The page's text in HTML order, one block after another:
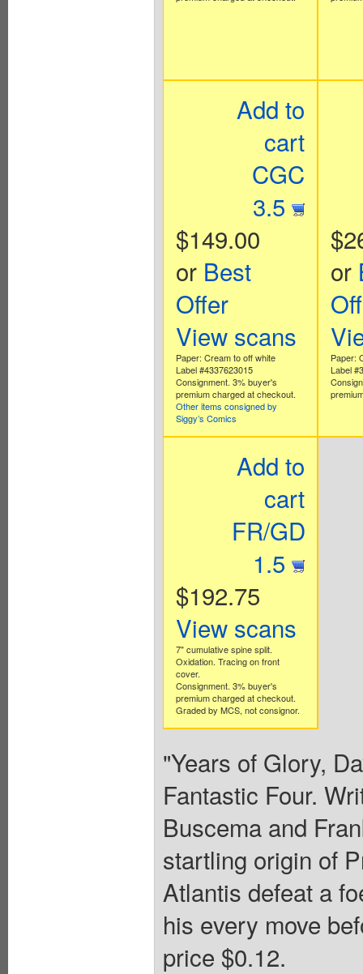
Add to
cart
CGC
3.5
$149.00
or Best
Offer
View scans
Paper: Cream to off white
Label #4337623015
Consignment. 3% buyer's
premium charged at checkout.
Other items consigned by
Siggy’s Comics
or
Paper:
Label
Add to
cart
FR/GD
1.5
$192.75
View scans
7" cumulative spine split.
Oxidation. Tracing on front
cover.
Consignment. 3% buyer's
premium charged at checkout.
Graded by MCS, not consignor.
"Years of Glory,
Fantastic Four.
Buscema and
startling origin of
Atlantis defeat a
his every move
price $0.12.